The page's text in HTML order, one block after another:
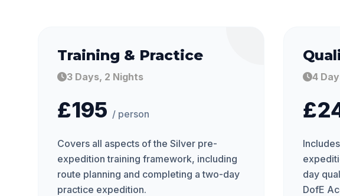
Training & Practice
3 Days, 2 Nights
£195 / person
Covers all aspects of the Silver pre-
expedition training framework, including
route planning and completing a two-day
practice expedition.
4
day
DofE